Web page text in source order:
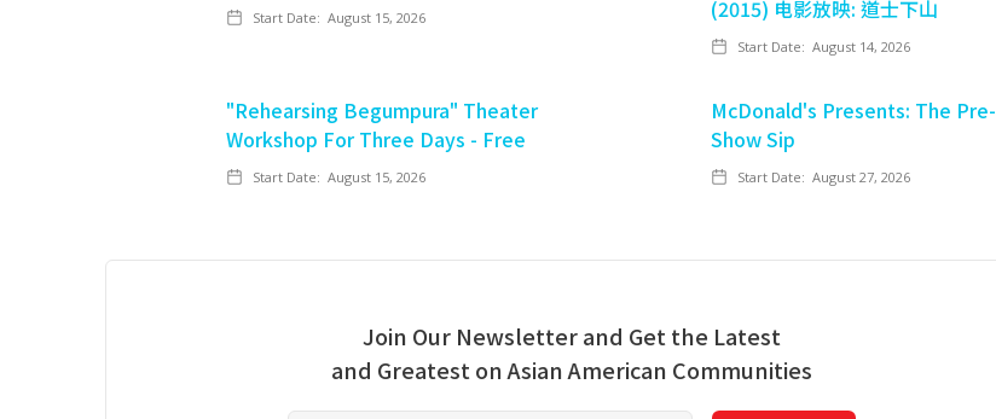
Start Date: August 15, 2026
(2015) 电影放映: 道士下山
Start Date: August 14, 2026
"Rehearsing Begumpura" Theater
Workshop For Three Days - Free
Start Date: August 15, 2026
McDonald's Presents: The Pre-
Show Sip
Start Date: August 27, 2026
Join Our Newsletter and Get the Latest
and Greatest on Asian American Communities